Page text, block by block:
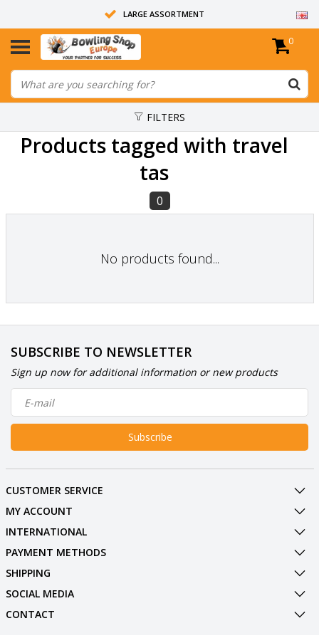
LARGE ASSORTMENT
14 DAYS RETURN RIGHT
ALL BOWLING BALLS ARE UNDRILLED
0
FILTERS
Products tagged with travel
tas
0
No products found...
SUBSCRIBE TO NEWSLETTER
Sign up now for additional information or new products
Subscribe
CUSTOMER SERVICE
MY ACCOUNT
INTERNATIONAL
PAYMENT METHODS
SHIPPING
SOCIAL MEDIA
CONTACT